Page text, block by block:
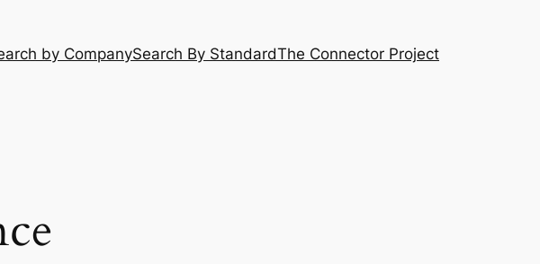
by CompanySearch By StandardThe Connector Project